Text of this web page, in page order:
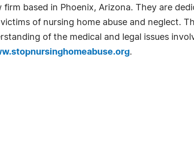
firm based in Phoenix, Arizona. They are
of nursing home abuse and neglect.
of the medical and legal issues
.